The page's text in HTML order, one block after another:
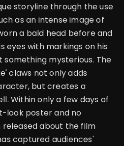
storyline through the use
as an intense image of
a bald head before and
eyes with markings on his
mysterious. The
claws not only adds
but creates a
Within only a few days of
look poster and no
about the film
captured audiences'